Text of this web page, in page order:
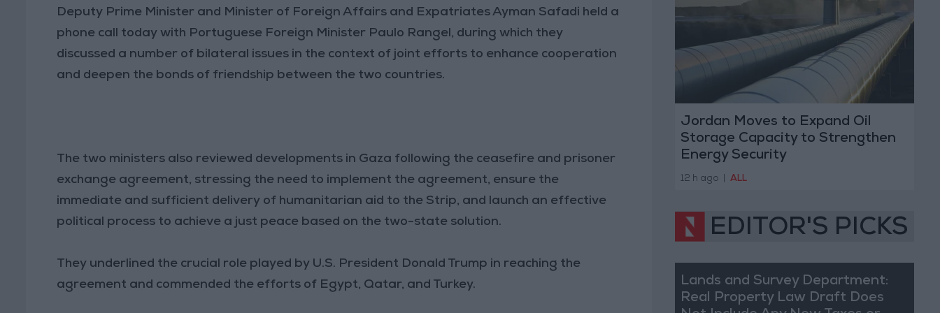
Deputy Prime Minister and Minister of Foreign Affairs and Expatriates Ayman Safadi held a
phone call today with Portuguese Foreign Minister Paulo Rangel, during which they
discussed a number of bilateral issues in the context of joint efforts to enhance cooperation
and deepen the bonds of friendship between the two countries.
The two ministers also reviewed developments in Gaza following the ceasefire and prisoner
exchange agreement, stressing the need to implement the agreement, ensure the
immediate and sufficient delivery of humanitarian aid to the Strip, and launch an effective
political process to achieve a just peace based on the two-state solution.
They underlined the crucial role played by U.S. President Donald Trump in reaching the
agreement and commended the efforts of Egypt, Qatar, and Turkey.
Jordan Moves to Expand Oil
Storage Capacity to Strengthen
Energy Security
12 h ago ALL
EDITOR'S PICKS
Lands and Survey Department:
Real Property Law Draft Does